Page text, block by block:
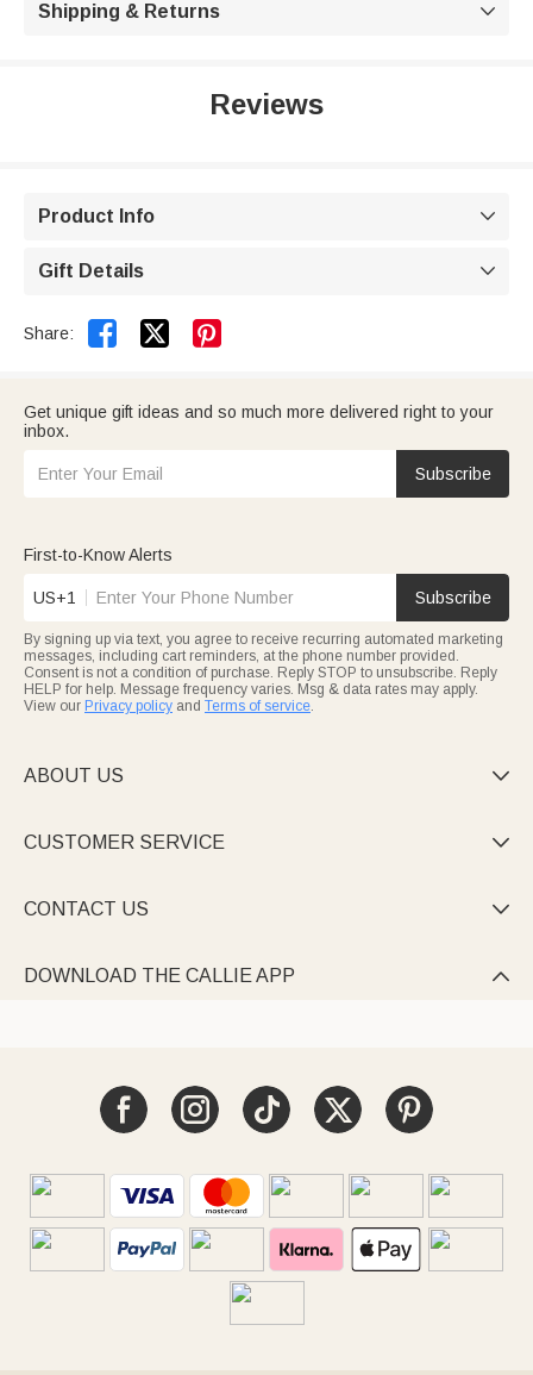
Shipping & Returns 
Reviews
Product Info 
Gift Details 
Share:  
Get unique gift ideas and so much more delivered right to your
inbox.
Subscribe
First-to-Know Alerts
US+1 Subscribe
By signing up via text, you agree to receive recurring automated marketing
messages, including cart reminders, at the phone number provided.
Consent is not a condition of purchase. Reply STOP to unsubscribe. Reply
HELP for help. Message frequency varies. Msg & data rates may apply.
View our Privacy policy and Terms of service.
ABOUT US 
CUSTOMER SERVICE 
CONTACT US 
DOWNLOAD THE CALLIE APP 